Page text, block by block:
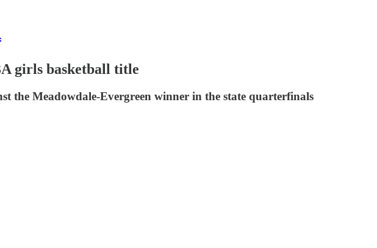
girls basketball title
the Meadowdale-Evergreen winner in the state quarterfinals